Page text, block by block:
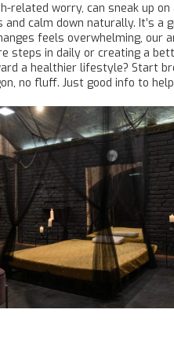
related worry, can sneak up
and calm down naturally. It’s
feels overwhelming,
steps in daily or creating a
a healthier lifestyle? Start
no fluff. Just good info to